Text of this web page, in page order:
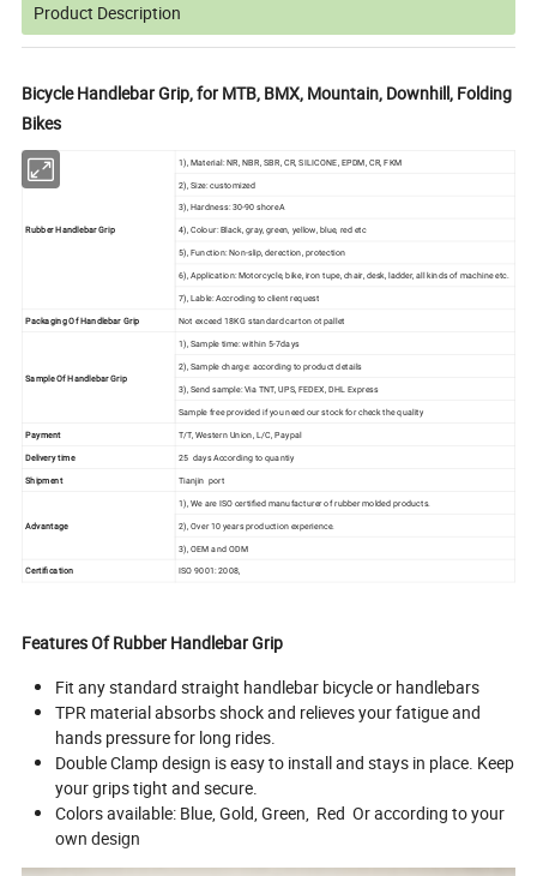
Product Description
Bicycle Handlebar Grip, for MTB, BMX, Mountain, Downhill, Folding
Bikes
Rubber Handlebar Grip
1), Material: NR, NBR, SBR, CR, SILICONE, EPDM, CR, FKM
2), Size: customized
3), Hardness: 30-90 shoreA
4), Colour: Black, gray, green, yellow, blue, red etc
5), Function: Non-slip, derection, protection
6), Application: Motorcycle, bike, iron tupe, chair, desk, ladder, all kinds of machine etc.
7), Lable: Accroding to client request
Packaging Of Handlebar Grip
Not exceed 18KG standard carton ot pallet
Sample Of Handlebar Grip
1), Sample time: within 5-7days
2), Sample charge: according to product details
3), Send sample: Via TNT, UPS, FEDEX, DHL Express
Sample free provided if you need our stock for check the quality
Payment
T/T, Western Union, L/C, Paypal
Delivery time
25 days According to quantiy
Shipment
Tianjin port
Advantage
1), We are ISO certified manufacturer of rubber molded products.
2), Over 10 years production experience.
3), OEM and ODM
Certification
ISO 9001: 2008,
Features Of Rubber Handlebar Grip
Fit any standard straight handlebar bicycle or handlebars
TPR material absorbs shock and relieves your fatigue and
hands pressure for long rides.
Double Clamp design is easy to install and stays in place. Keep
your grips tight and secure.
Colors available: Blue, Gold, Green, Red Or according to your
own design